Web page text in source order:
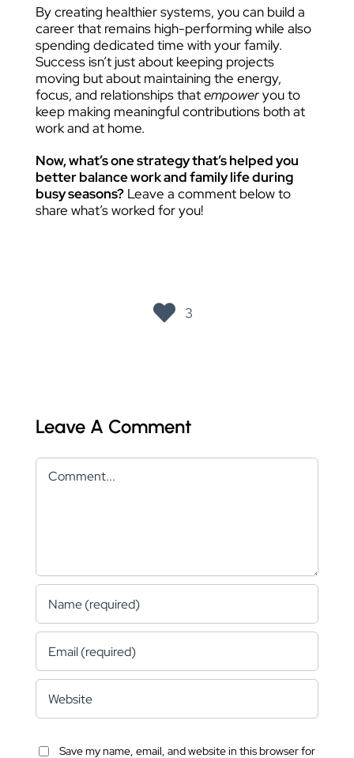
By creating healthier systems, you can build a
career that remains high-performing while also
spending dedicated time with your family.
Success isn’t just about keeping projects
moving but about maintaining the energy,
focus, and relationships thatempoweryou to
keep making meaningful contributions both at
work and at home.
Now, what’s one strategy that’s helped you
better balance work and family life during
busy seasons? Leave a comment below to
share what’s worked for you!
3
Leave A Comment
Comment
Save my name, email, and website in this browser for